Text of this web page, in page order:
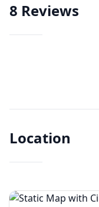
8 Reviews
Location